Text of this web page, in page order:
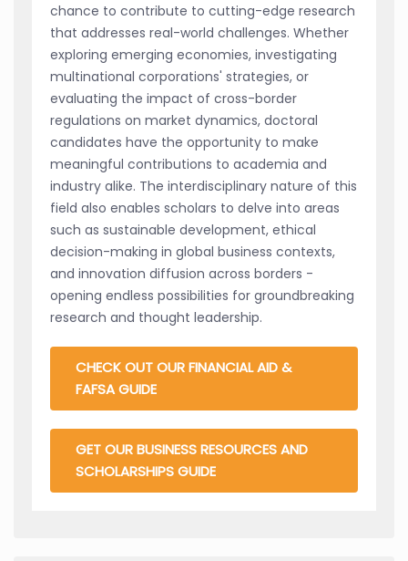
chance to contribute to cutting-edge research
that addresses real-world challenges. Whether
exploring emerging economies, investigating
multinational corporations' strategies, or
evaluating the impact of cross-border
regulations on market dynamics, doctoral
candidates have the opportunity to make
meaningful contributions to academia and
industry alike. The interdisciplinary nature of this
field also enables scholars to delve into areas
such as sustainable development, ethical
decision-making in global business contexts,
and innovation diffusion across borders -
opening endless possibilities for groundbreaking
research and thought leadership.
CHECK OUT OUR FINANCIAL AID &
FAFSA GUIDE
GET OUR BUSINESS RESOURCES AND
SCHOLARSHIPS GUIDE